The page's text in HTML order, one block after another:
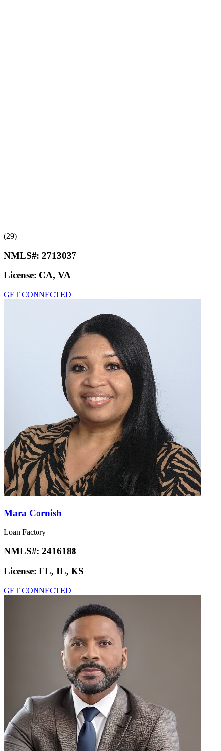
(29)
NMLS#: 2713037
License: CA, VA
GET CONNECTED
Mara Cornish
Loan Factory
NMLS#: 2416188
License: FL, IL, KS
GET CONNECTED